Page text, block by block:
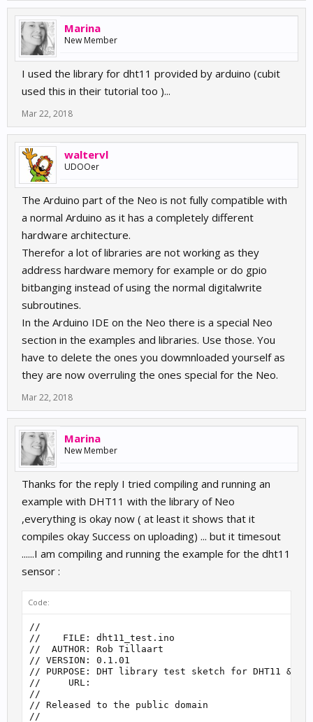
Marina
New Member
I used the library for dht11 provided by arduino (cubit
used this in their tutorial too )...
Mar 22, 2018
waltervl
UDOOer
The Arduino part of the Neo is not fully compatible with
a normal Arduino as it has a completely different
hardware architecture.
Therefor a lot of libraries are not working as they
address hardware memory for example or do gpio
bitbanging instead of using the normal digitalwrite
subroutines.
In the Arduino IDE on the Neo there is a special Neo
section in the examples and libraries. Use those. You
have to delete the ones you dowmnloaded yourself as
they are now overruling the ones special for the Neo.
Mar 22, 2018
Marina
New Member
Thanks for the reply I tried compiling and running an
example with DHT11 with the library of Neo
,everything is okay now ( at least it shows that it
compiles okay Success on uploading) ... but it timesout
......I am compiling and running the example for the dht11
sensor :
Code:
//
//    FILE: dht11_test.ino
//  AUTHOR: Rob Tillaart
// VERSION: 0.1.01
// PURPOSE: DHT library test sketch for DHT11 &&
//     URL:
//
// Released to the public domain
//